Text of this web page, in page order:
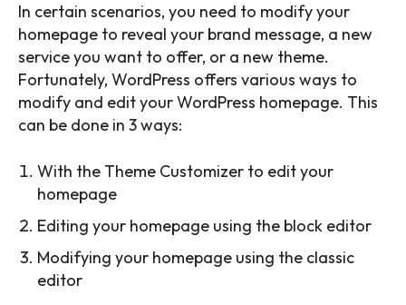
In certain scenarios, you need to modify your
homepage to reveal your brand message, a new
service you want to offer, or a new theme.
Fortunately, WordPress offers various ways to
modify and edit your WordPress homepage. This
can be done in 3 ways:
With the Theme Customizer to edit your
homepage
Editing your homepage using the block editor
Modifying your homepage using the classic
editor